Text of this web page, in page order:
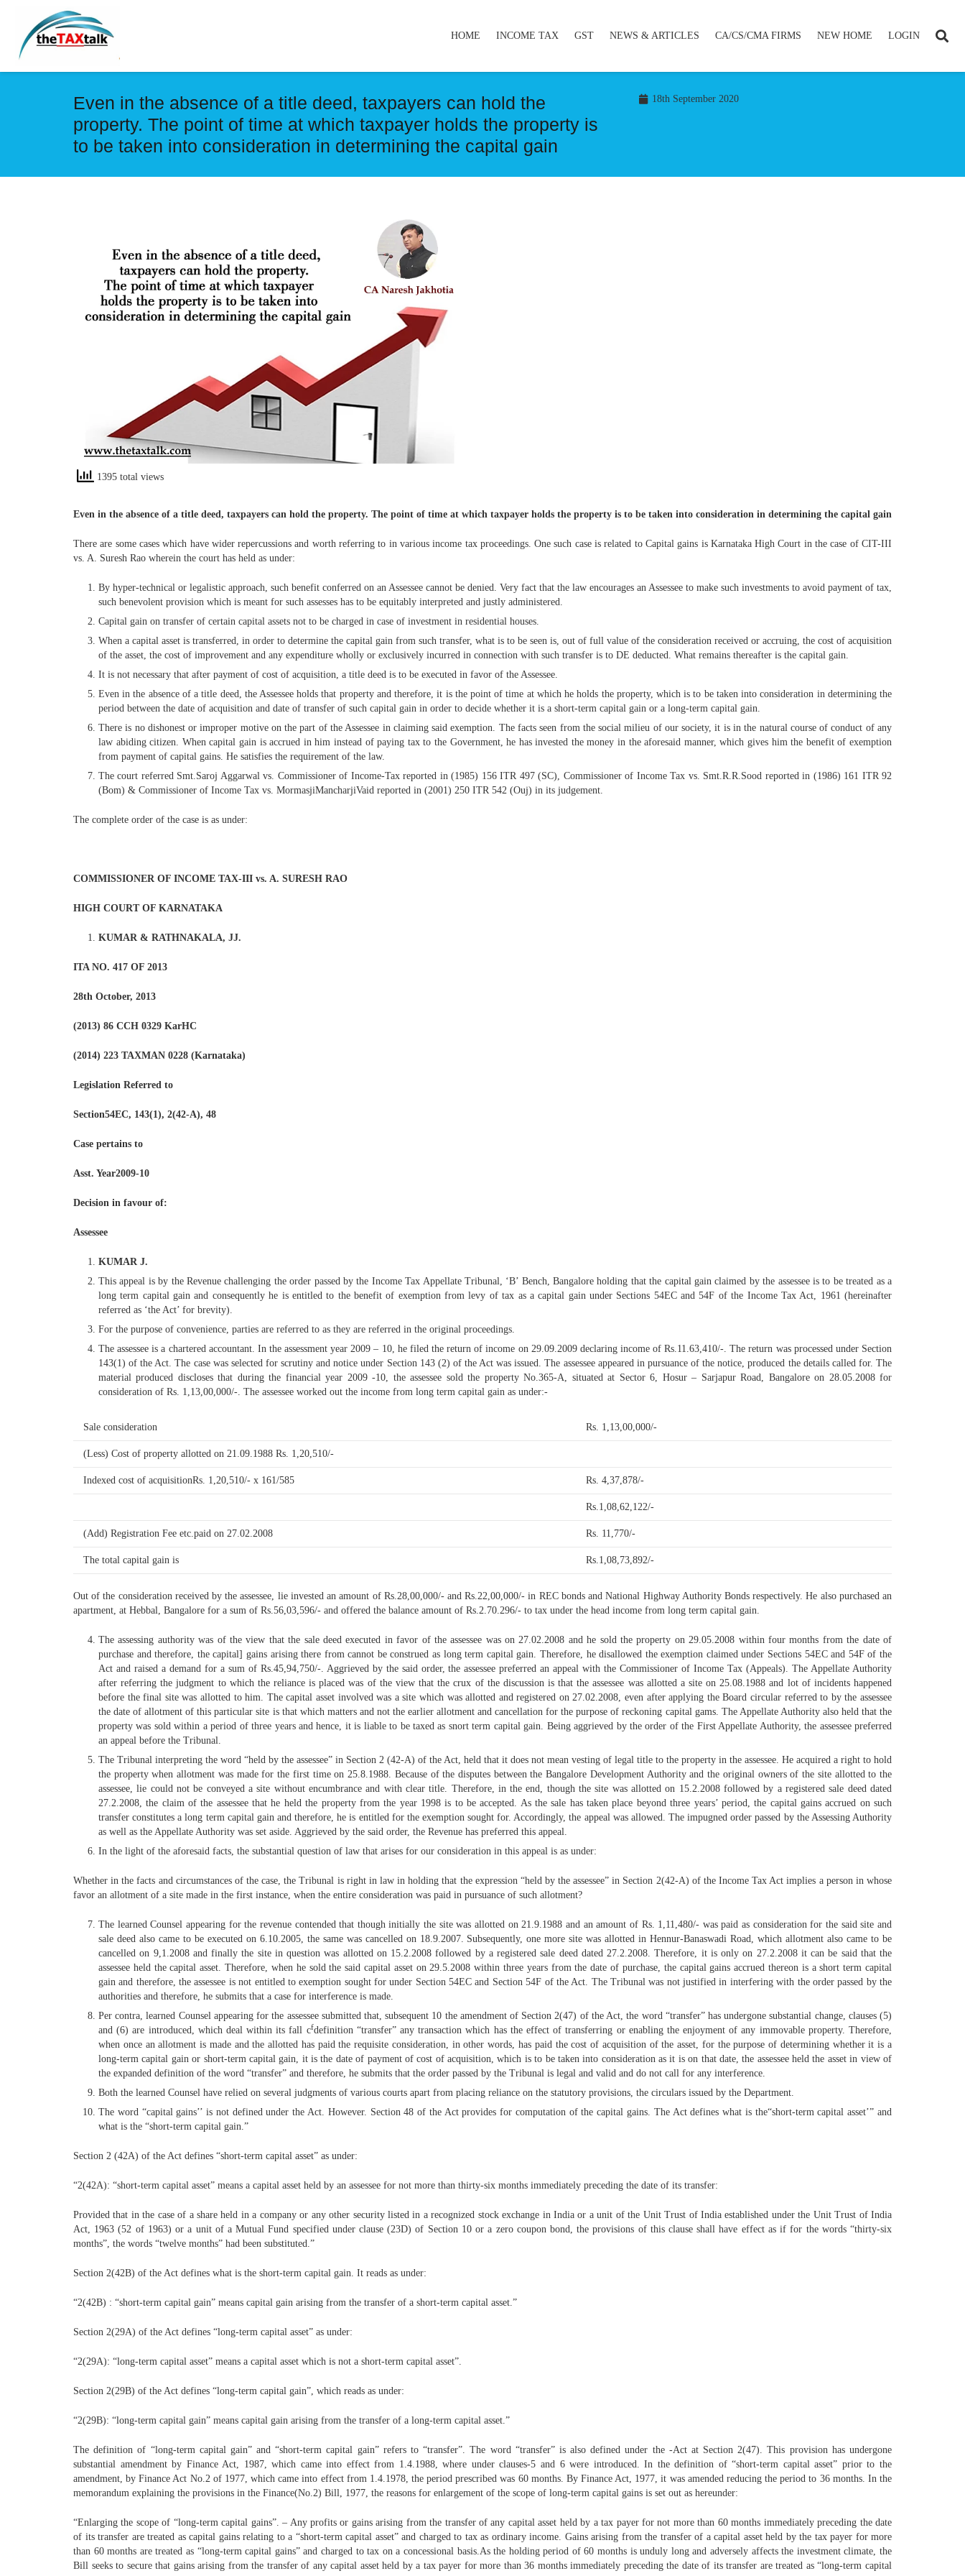
HOME INCOME TAX GST NEWS & ARTICLES CA/CS/CMA FIRMS NEW HOME LOGIN
Even in the absence of a title deed, taxpayers can hold the
property. The point of time at which taxpayer holds the property is
to be taken into consideration in determining the capital gain
18th September 2020
1395 total views
Even in the absence of a title deed, taxpayers can hold the property. The point of time at which taxpayer holds the property is to be taken into consideration in determining the capital gain
There are some cases which have wider repercussions and worth referring to in various income tax proceedings. One such case is related to Capital gains is Karnataka High Court in the case of CIT-III
vs. A. Suresh Rao wherein the court has held as under:
By hyper-technical or legalistic approach, such benefit conferred on an Assessee cannot be denied. Very fact that the law encourages an Assessee to make such investments to avoid payment of tax,
such benevolent provision which is meant for such assesses has to be equitably interpreted and justly administered.
Capital gain on transfer of certain capital assets not to be charged in case of investment in residential houses.
When a capital asset is transferred, in order to determine the capital gain from such transfer, what is to be seen is, out of full value of the consideration received or accruing, the cost of acquisition
of the asset, the cost of improvement and any expenditure wholly or exclusively incurred in connection with such transfer is to DE deducted. What remains thereafter is the capital gain.
It is not necessary that after payment of cost of acquisition, a title deed is to be executed in favor of the Assessee.
Even in the absence of a title deed, the Assessee holds that property and therefore, it is the point of time at which he holds the property, which is to be taken into consideration in determining the
period between the date of acquisition and date of transfer of such capital gain in order to decide whether it is a short-term capital gain or a long-term capital gain.
There is no dishonest or improper motive on the part of the Assessee in claiming said exemption. The facts seen from the social milieu of our society, it is in the natural course of conduct of any
law abiding citizen. When capital gain is accrued in him instead of paying tax to the Government, he has invested the money in the aforesaid manner, which gives him the benefit of exemption
from payment of capital gains. He satisfies the requirement of the law.
The court referred Smt.Saroj Aggarwal vs. Commissioner of Income-Tax reported in (1985) 156 ITR 497 (SC), Commissioner of Income Tax vs. Smt.R.R.Sood reported in (1986) 161 ITR 92
(Bom) & Commissioner of Income Tax vs. MormasjiMancharjiVaid reported in (2001) 250 ITR 542 (Ouj) in its judgement.
The complete order of the case is as under:
COMMISSIONER OF INCOME TAX-III vs. A. SURESH RAO
HIGH COURT OF KARNATAKA
KUMAR & RATHNAKALA, JJ.
ITA NO. 417 OF 2013
28th October, 2013
(2013) 86 CCH 0329 KarHC
(2014) 223 TAXMAN 0228 (Karnataka)
Legislation Referred to
Section54EC, 143(1), 2(42-A), 48
Case pertains to
Asst. Year2009-10
Decision in favour of:
Assessee
KUMAR J.
This appeal is by the Revenue challenging the order passed by the Income Tax Appellate Tribunal, ‘B’ Bench, Bangalore holding that the capital gain claimed by the assessee is to be treated as a
long term capital gain and consequently he is entitled to the benefit of exemption from levy of tax as a capital gain under Sections 54EC and 54F of the Income Tax Act, 1961 (hereinafter
referred as ‘the Act’ for brevity).
For the purpose of convenience, parties are referred to as they are referred in the original proceedings.
The assessee is a chartered accountant. In the assessment year 2009 – 10, he filed the return of income on 29.09.2009 declaring income of Rs.11.63,410/-. The return was processed under Section
143(1) of the Act. The case was selected for scrutiny and notice under Section 143 (2) of the Act was issued. The assessee appeared in pursuance of the notice, produced the details called for. The
material produced discloses that during the financial year 2009 -10, the assessee sold the property No.365-A, situated at Sector 6, Hosur – Sarjapur Road, Bangalore on 28.05.2008 for
consideration of Rs. 1,13,00,000/-. The assessee worked out the income from long term capital gain as under:-
Sale consideration Rs. 1,13,00,000/-
(Less) Cost of property allotted on 21.09.1988 Rs. 1,20,510/-
Indexed cost of acquisitionRs. 1,20,510/- x 161/585 Rs. 4,37,878/-
Rs.1,08,62,122/-
(Add) Registration Fee etc.paid on 27.02.2008 Rs. 11,770/-
The total capital gain is Rs.1,08,73,892/-
Out of the consideration received by the assessee, lie invested an amount of Rs.28,00,000/- and Rs.22,00,000/- in REC bonds and National Highway Authority Bonds respectively. He also purchased an
apartment, at Hebbal, Bangalore for a sum of Rs.56,03,596/- and offered the balance amount of Rs.2.70.296/- to tax under the head income from long term capital gain.
The assessing authority was of the view that the sale deed executed in favor of the assessee was on 27.02.2008 and he sold the property on 29.05.2008 within four months from the date of
purchase and therefore, the capital] gains arising there from cannot be construed as long term capital gain. Therefore, he disallowed the exemption claimed under Sections 54EC and 54F of the
Act and raised a demand for a sum of Rs.45,94,750/-. Aggrieved by the said order, the assessee preferred an appeal with the Commissioner of Income Tax (Appeals). The Appellate Authority
after referring the judgment to which the reliance is placed was of the view that the crux of the discussion is that the assessee was allotted a site on 25.08.1988 and lot of incidents happened
before the final site was allotted to him. The capital asset involved was a site which was allotted and registered on 27.02.2008, even after applying the Board circular referred to by the assessee
the date of allotment of this particular site is that which matters and not the earlier allotment and cancellation for the purpose of reckoning capital gams. The Appellate Authority also held that the
property was sold within a period of three years and hence, it is liable to be taxed as snort term capital gain. Being aggrieved by the order of the First Appellate Authority, the assessee preferred
an appeal before the Tribunal.
The Tribunal interpreting the word “held by the assessee” in Section 2 (42-A) of the Act, held that it does not mean vesting of legal title to the property in the assessee. He acquired a right to hold
the property when allotment was made for the first time on 25.8.1988. Because of the disputes between the Bangalore Development Authority and the original owners of the site allotted to the
assessee, lie could not be conveyed a site without encumbrance and with clear title. Therefore, in the end, though the site was allotted on 15.2.2008 followed by a registered sale deed dated
27.2.2008, the claim of the assessee that he held the property from the year 1998 is to be accepted. As the sale has taken place beyond three years’ period, the capital gains accrued on such
transfer constitutes a long term capital gain and therefore, he is entitled for the exemption sought for. Accordingly, the appeal was allowed. The impugned order passed by the Assessing Authority
as well as the Appellate Authority was set aside. Aggrieved by the said order, the Revenue has preferred this appeal.
In the light of the aforesaid facts, the substantial question of law that arises for our consideration in this appeal is as under:
Whether in the facts and circumstances of the case, the Tribunal is right in law in holding that the expression “held by the assessee” in Section 2(42-A) of the Income Tax Act implies a person in whose
favor an allotment of a site made in the first instance, when the entire consideration was paid in pursuance of such allotment?
The learned Counsel appearing for the revenue contended that though initially the site was allotted on 21.9.1988 and an amount of Rs. 1,11,480/- was paid as consideration for the said site and
sale deed also came to be executed on 6.10.2005, the same was cancelled on 18.9.2007. Subsequently, one more site was allotted in Hennur-Banaswadi Road, which allotment also came to be
cancelled on 9,1.2008 and finally the site in question was allotted on 15.2.2008 followed by a registered sale deed dated 27.2.2008. Therefore, it is only on 27.2.2008 it can be said that the
assessee held the capital asset. Therefore, when he sold the said capital asset on 29.5.2008 within three years from the date of purchase, the capital gains accrued thereon is a short term capital
gain and therefore, the assessee is not entitled to exemption sought for under Section 54EC and Section 54F of the Act. The Tribunal was not justified in interfering with the order passed by the
authorities and therefore, he submits that a case for interference is made.
Per contra, learned Counsel appearing for the assessee submitted that, subsequent 10 the amendment of Section 2(47) of the Act, the word “transfer” has undergone substantial change, clauses (5)
and (6) are introduced, which deal within its fall cfdefinition “transfer” any transaction which has the effect of transferring or enabling the enjoyment of any immovable property. Therefore,
when once an allotment is made and the allotted has paid the requisite consideration, in other words, has paid the cost of acquisition of the asset, for the purpose of determining whether it is a
long-term capital gain or short-term capital gain, it is the date of payment of cost of acquisition, which is to be taken into consideration as it is on that date, the assessee held the asset in view of
the expanded definition of the word “transfer” and therefore, he submits that the order passed by the Tribunal is legal and valid and do not call for any interference.
Both the learned Counsel have relied on several judgments of various courts apart from placing reliance on the statutory provisions, the circulars issued by the Department.
The word “capital gains’’ is not defined under the Act. However. Section 48 of the Act provides for computation of the capital gains. The Act defines what is the“short-term capital asset’” and
what is the “short-term capital gain.”
Section 2 (42A) of the Act defines “short-term capital asset” as under:
“2(42A): “short-term capital asset” means a capital asset held by an assessee for not more than thirty-six months immediately preceding the date of its transfer:
Provided that in the case of a share held in a company or any other security listed in a recognized stock exchange in India or a unit of the Unit Trust of India established under the Unit Trust of India
Act, 1963 (52 of 1963) or a unit of a Mutual Fund specified under clause (23D) of Section 10 or a zero coupon bond, the provisions of this clause shall have effect as if for the words “thirty-six
months”, the words “twelve months” had been substituted.”
Section 2(42B) of the Act defines what is the short-term capital gain. It reads as under:
“2(42B) : “short-term capital gain” means capital gain arising from the transfer of a short-term capital asset.”
Section 2(29A) of the Act defines “long-term capital asset” as under:
“2(29A): “long-term capital asset” means a capital asset which is not a short-term capital asset”.
Section 2(29B) of the Act defines “long-term capital gain”, which reads as under:
“2(29B): “long-term capital gain” means capital gain arising from the transfer of a long-term capital asset.”
The definition of “long-term capital gain” and “short-term capital gain” refers to “transfer”. The word “transfer” is also defined under the -Act at Section 2(47). This provision has undergone
substantial amendment by Finance Act, 1987, which came into effect from 1.4.1988, where under clauses-5 and 6 were introduced. In the definition of “short-term capital asset” prior to the
amendment, by Finance Act No.2 of 1977, which came into effect from 1.4.1978, the period prescribed was 60 months. By Finance Act, 1977, it was amended reducing the period to 36 months. In the
memorandum explaining the provisions in the Finance(No.2) Bill, 1977, the reasons for enlargement of the scope of long-term capital gains is set out as hereunder:
“Enlarging the scope of “long-term capital gains”. – Any profits or gains arising from the transfer of any capital asset held by a tax payer for not more than 60 months immediately preceding the date
of its transfer are treated as capital gains relating to a “short-term capital asset” and charged to tax as ordinary income. Gains arising from the transfer of a capital asset held by the tax payer for more
than 60 months are treated as “long-term capital gains” and charged to tax on a concessional basis.As the holding period of 60 months is unduly long and adversely affects the investment climate, the
Bill seeks to secure that gains arising from the transfer of any capital asset held by a tax payer for more than 36 months immediately preceding the date of its transfer are treated as “long-term capital